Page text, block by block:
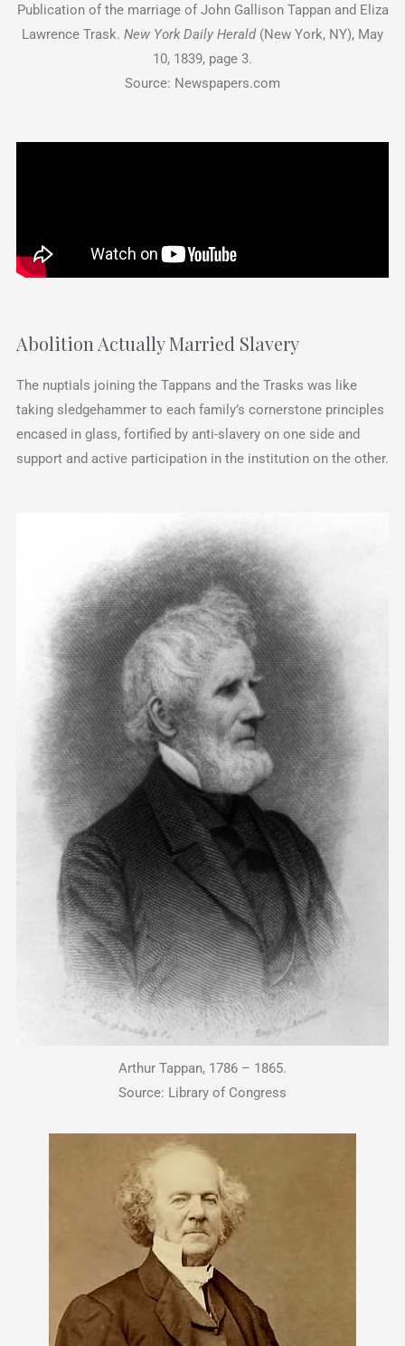
Publication of the marriage of John Gallison Tappan and Eliza
Lawrence Trask. New York Daily Herald(New York, NY), May
10, 1839, page 3.
Source: Newspapers.com
Abolition Actually Married Slavery
The nuptials joining the Tappans and the Trasks was like
taking sledgehammer to each family’s cornerstone principles
encased in glass, fortified by anti-slavery on one side and
support and active participation in the institution on the other.
Arthur Tappan, 1786 – 1865.
Source: Library of Congress